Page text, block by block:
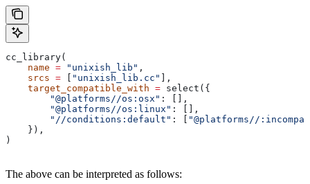
cc_library(
    name
= "unixish_lib" ,
    srcs
= "unixish_lib.cc"
],
    target_compatible_with
= select({
        "@platforms//os:osx"
: [],
        "@platforms//os:linux"
: [],
        "//conditions:default"
: [
"@platforms//
    }),
)
The above can be interpreted as follows: